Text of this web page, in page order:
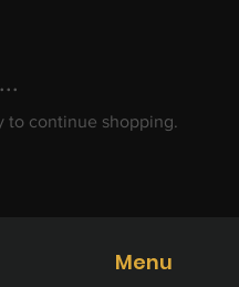
to continue shopping.
Menu